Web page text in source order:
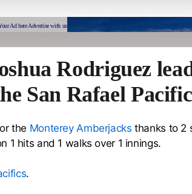
Ad here Advertise with us
Rodriguez
San Rafael
the Monterey Amberjacks thanks to 2
1 hits and 1 walks over 1 innings.
.